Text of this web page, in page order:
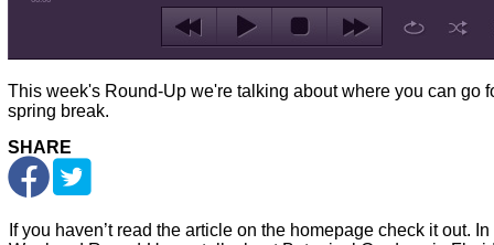
This week's Round-Up we're talking about where you can go
spring break.
SHARE
If you haven’t read the article on the homepage check it out. In